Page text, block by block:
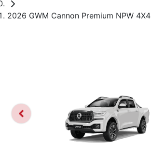
2026 GWM Cannon Premium NPW 4X4